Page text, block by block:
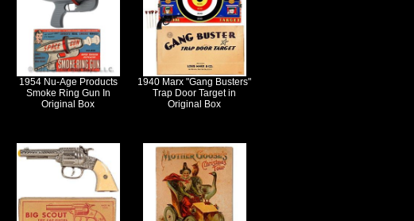
1954 Nu-Age Products
Smoke Ring Gun In
Original Box
1940 Marx "Gang Busters"
Trap Door Target in
Original Box